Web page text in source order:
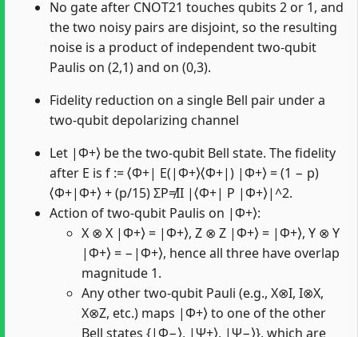
No gate after CNOT21 touches qubits 2 or 1, and
the two noisy pairs are disjoint, so the resulting
noise is a product of independent two-qubit
Paulis on (2,1) and on (0,3).
Fidelity reduction on a single Bell pair under a
two-qubit depolarizing channel
Let |Φ+⟩ be the two-qubit Bell state. The fidelity
after E is f := ⟨Φ+| E(|Φ+⟩⟨Φ+|) |Φ+⟩ = (1 − p)
⟨Φ+|Φ+⟩ + (p/15) ΣP≠II |⟨Φ+| P |Φ+⟩|^2.
Action of two-qubit Paulis on |Φ+⟩:
X ⊗ X |Φ+⟩ = |Φ+⟩, Z ⊗ Z |Φ+⟩ = |Φ+⟩, Y ⊗ Y
|Φ+⟩ = −|Φ+⟩, hence all three have overlap
magnitude 1.
Any other two-qubit Pauli (e.g., X⊗I, I⊗X,
X⊗Z, etc.) maps |Φ+⟩ to one of the other
Bell states {|Φ−⟩, |Ψ+⟩, |Ψ−⟩}, which are